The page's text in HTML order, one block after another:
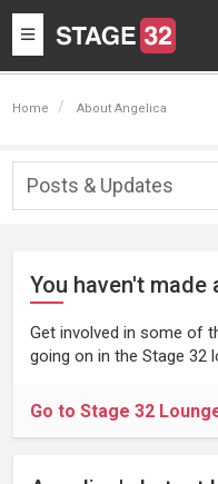
Toggle
navigation
Home About Angelica
Posts & Updates
You haven't made
Get involved in some of
going on in the Stage 32
Go to Stage 32